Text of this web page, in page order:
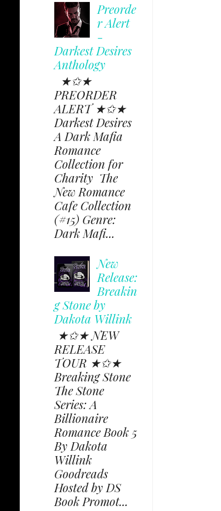
Preorde
r Alert
-
Darkest Desires
Anthology
★✩★
PREORDER
ALERT ★✩★
Darkest Desires
A Dark Mafia
Romance
Collection for
Charity The
New Romance
Cafe Collection
(#15) Genre:
Dark Mafi...
New
Release:
Breakin
g Stone by
Dakota Willink
★✩★ NEW
RELEASE
TOUR ★✩★
Breaking Stone
The Stone
Series: A
Billionaire
Romance Book 5
By Dakota
Willink
Goodreads
Hosted by DS
Book Promot...